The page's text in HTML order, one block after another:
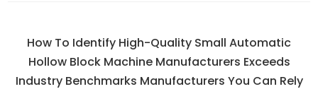
How To Identify High-Quality Small Automatic
Hollow Block Machine Manufacturers Exceeds
Industry Benchmarks Manufacturers You Can Rely